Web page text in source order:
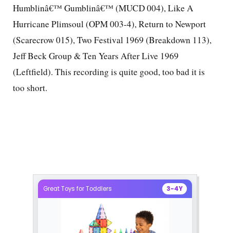
Humblinâ€™ Gumblinâ€™ (MUCD 004), Like A
Hurricane Plimsoul (OPM 003-4), Return to Newport
(Scarecrow 015), Two Festival 1969 (Breakdown 113),
Jeff Beck Group & Ten Years After Live 1969
(Leftfield). This recording is quite good, too bad it is
too short.